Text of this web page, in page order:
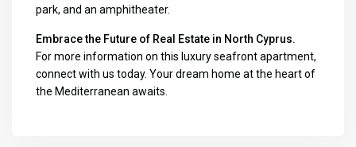
park, and an amphitheater.
Embrace the Future of Real Estate in North Cyprus.
For more information on this luxury seafront apartment,
connect with us today. Your dream home at the heart of
the Mediterranean awaits